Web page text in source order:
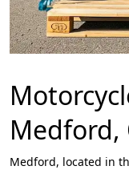
Medford,
Medford, located in